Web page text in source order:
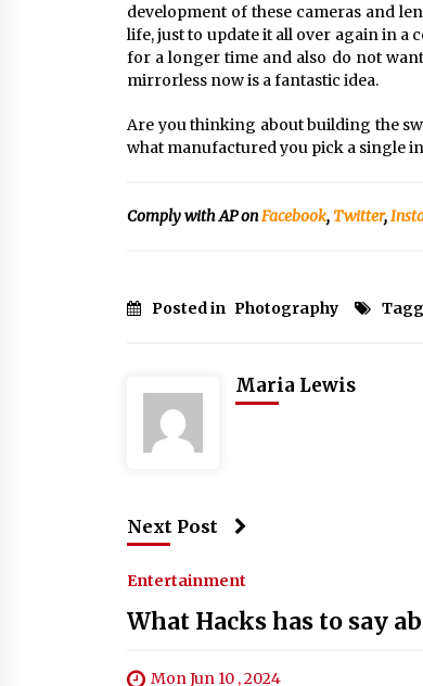
development of these cameras and
life, just to update it all over again in a
for a longer time and also do not
mirrorless now is a fantastic idea.
Are you thinking about building the
what manufactured you pick a single
Comply with AP onFacebook,Twitter,
Posted in Photography
Maria Lewis
Next Post
Entertainment
What Hacks has to say
Mon Jun 10 , 2024